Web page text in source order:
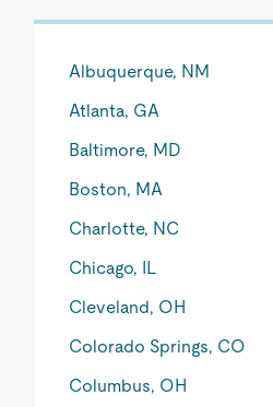
Albuquerque, NM
Atlanta, GA
Baltimore, MD
Boston, MA
Charlotte, NC
Chicago, IL
Cleveland, OH
Colorado Springs, CO
Columbus, OH